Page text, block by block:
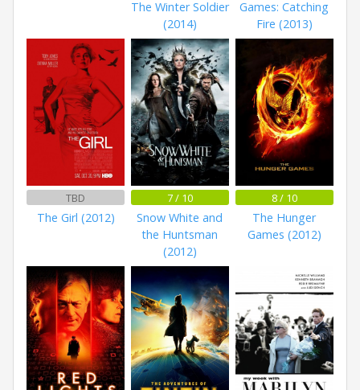
The Winter Soldier
(2014)
Games: Catching
Fire (2013)
TBD
The Girl (2012)
7 / 10
Snow White and
the Huntsman
(2012)
8 / 10
The Hunger
Games (2012)